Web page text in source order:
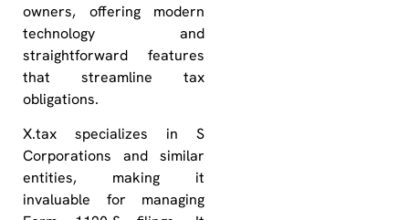
owners, offering modern
technology and
straightforward features
that streamline tax
obligations.
X.tax specializes in S
Corporations and similar
entities, making it
invaluable for managing